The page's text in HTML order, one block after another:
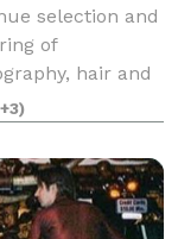
selection and
of
hair and
is s